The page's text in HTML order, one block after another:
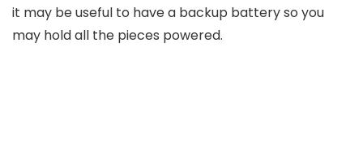
it may be useful to have a backup battery so you
may hold all the pieces powered.